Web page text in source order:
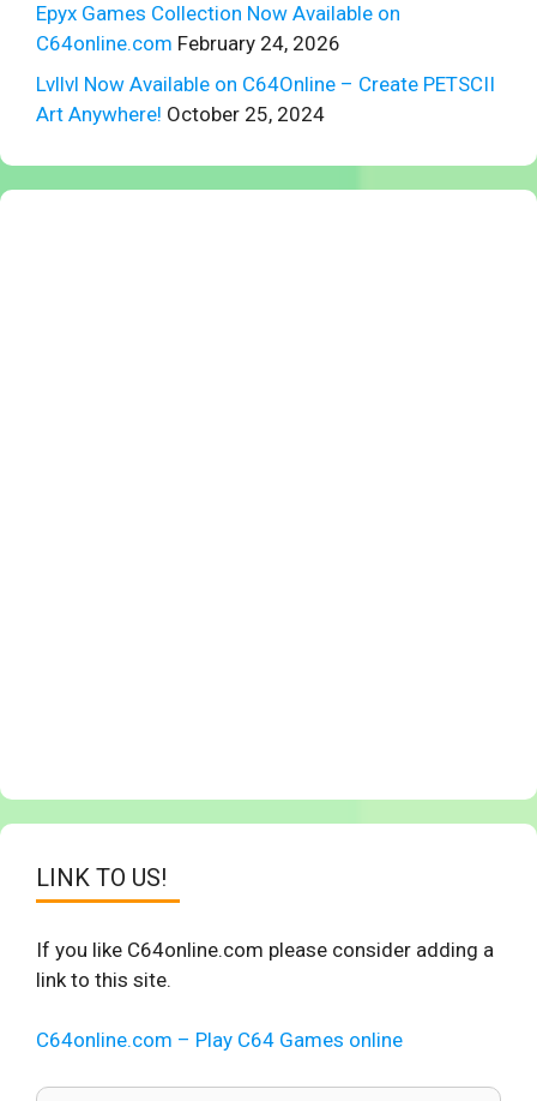
Epyx Games Collection Now Available on
C64online.com February 24, 2026
Lvllvl Now Available on C64Online – Create PETSCII
Art Anywhere! October 25, 2024
LINK TO US!
If you like C64online.com please consider adding a
link to this site.
C64online.com – Play C64 Games online